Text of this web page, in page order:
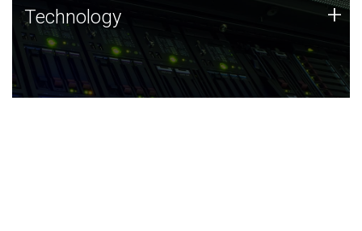
Technology
JCVI was built on a foundation of technology strengths
and this tradition continues today.
Technology +